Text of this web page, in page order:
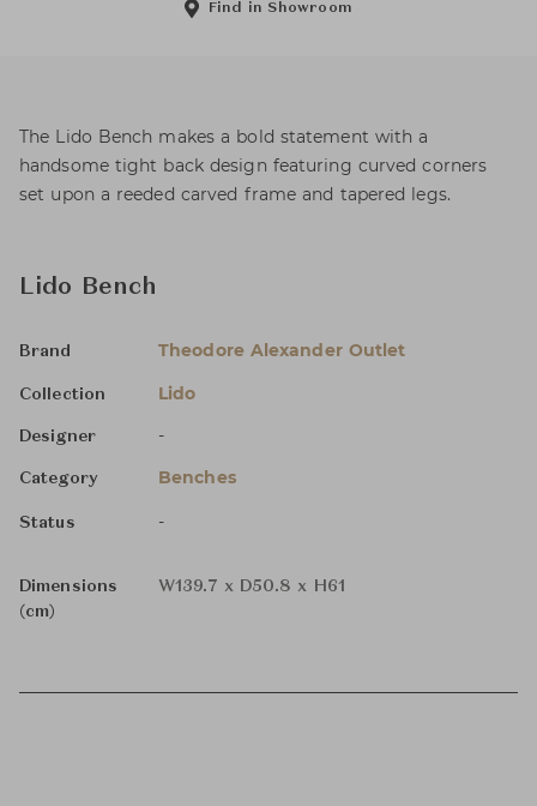
Find in Showroom
The Lido Bench makes a bold statement with a
handsome tight back design featuring curved corners
set upon a reeded carved frame and tapered legs.
Lido Bench
Brand Theodore Alexander Outlet
Collection Lido
Designer -
Category Benches
Status -
Dimensions
(cm)
W139.7 x D50.8 x H61